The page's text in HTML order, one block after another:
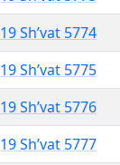
19 Sh’vat 5774
19 Sh’vat 5775
19 Sh’vat 5776
19 Sh’vat 5777